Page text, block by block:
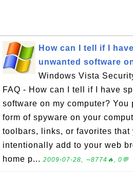
How can I tell if I
unwanted software
Windows Vista
FAQ - How can I tell if I have
software on my computer? You
form of spyware on your
toolbars, links, or favorites that
intentionally add to your web
home p... 2009-07-28, ∼8774🔥, 0💬